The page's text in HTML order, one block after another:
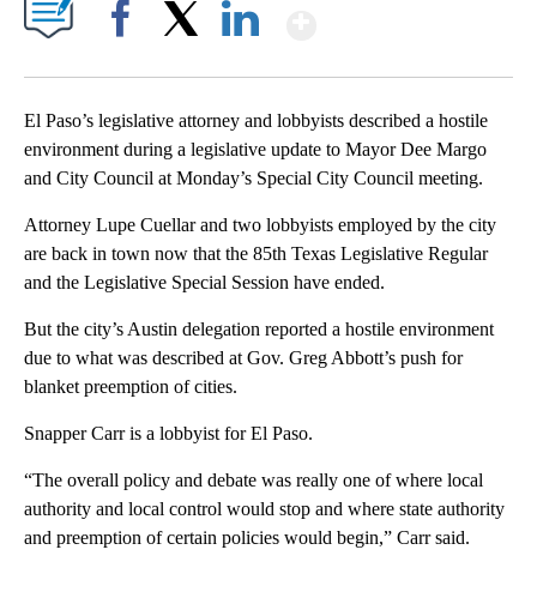
El Paso’s legislative attorney and lobbyists described a hostile
environment during a legislative update to Mayor Dee Margo
and City Council at Monday’s Special City Council meeting.
Attorney Lupe Cuellar and two lobbyists employed by the city
are back in town now that the 85th Texas Legislative Regular
and the Legislative Special Session have ended.
But the city’s Austin delegation reported a hostile environment
due to what was described at Gov. Greg Abbott’s push for
blanket preemption of cities.
Snapper Carr is a lobbyist for El Paso.
“The overall policy and debate was really one of where local
authority and local control would stop and where state authority
and preemption of certain policies would begin,” Carr said.